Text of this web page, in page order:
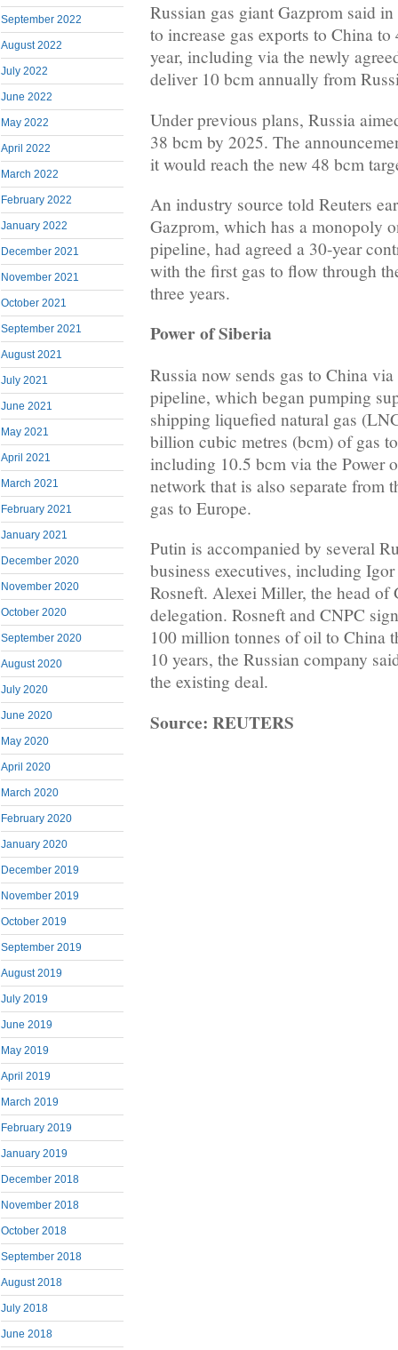
September 2022
August 2022
July 2022
June 2022
May 2022
April 2022
March 2022
February 2022
January 2022
December 2021
November 2021
October 2021
September 2021
August 2021
July 2021
June 2021
May 2021
April 2021
March 2021
February 2021
January 2021
December 2020
November 2020
October 2020
September 2020
August 2020
July 2020
June 2020
May 2020
April 2020
March 2020
February 2020
January 2020
December 2019
November 2019
October 2019
September 2019
August 2019
July 2019
June 2019
May 2019
April 2019
March 2019
February 2019
January 2019
December 2018
November 2018
October 2018
September 2018
August 2018
July 2018
June 2018
Russian gas giant Gazprom said
to increase gas exports to China
year, including via the newly
deliver 10 bcm annually from
Under previous plans, Russia
38 bcm by 2025. The
it would reach the new 48 bcm
An industry source told Reuters
Gazprom, which has a monopoly
pipeline, had agreed a 30-year
with the first gas to flow through
three years.
Power of Siberia
Russia now sends gas to China
pipeline, which began pumping
shipping liquefied natural gas
billion cubic metres (bcm) of gas
including 10.5 bcm via the Power
network that is also separate from
gas to Europe.
Putin is accompanied by several
business executives, including
Rosneft. Alexei Miller, the head of
delegation. Rosneft and CNPC
100 million tonnes of oil to China
10 years, the Russian company
the existing deal.
Source: REUTERS